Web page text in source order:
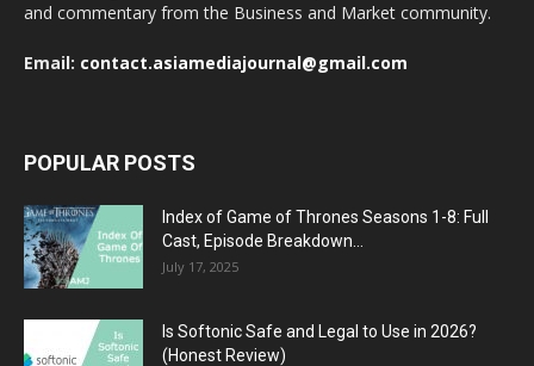
and commentary from the Business and Market community.
Email: contact.asiamediajournal@gmail.com
POPULAR POSTS
Index of Game of Thrones Seasons 1-8: Full
Cast, Episode Breakdown...
July 17, 2025
Is Softonic Safe and Legal to Use in 2026?
(Honest Review)